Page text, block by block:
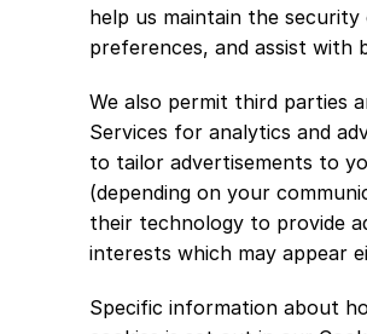
help us maintain the
preferences, and assist with
We also permit third parties
Services for analytics and
to tailor advertisements to
(depending on your
their technology to provide
interests which may appear
Specific information about